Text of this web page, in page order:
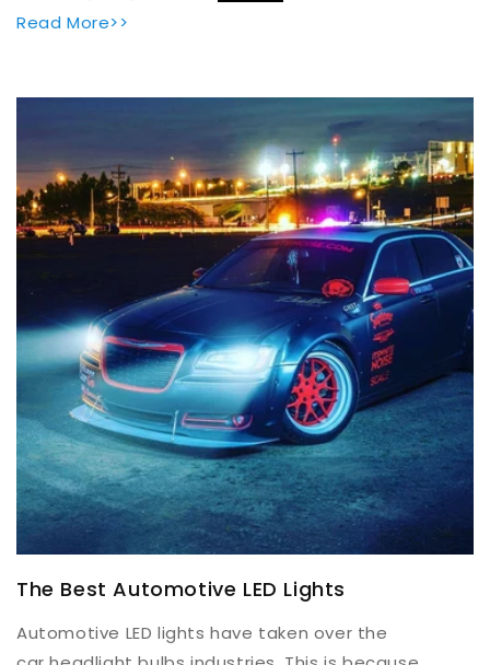
Read More>>
The Best Automotive LED Lights
Automotive LED lights have taken over the